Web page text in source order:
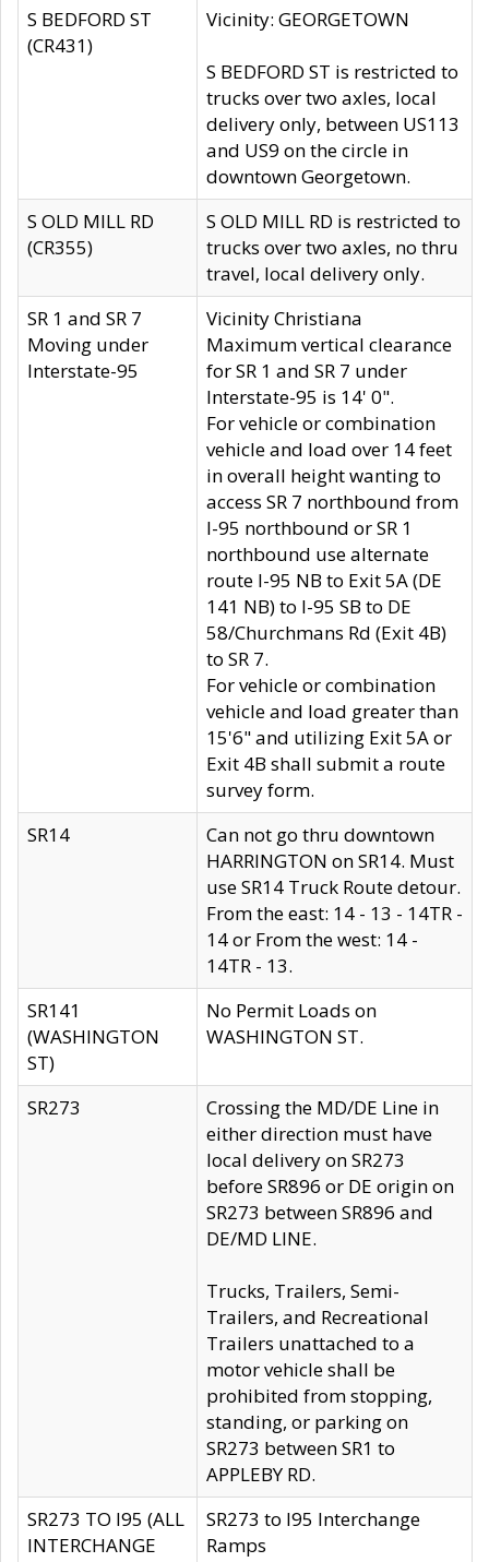
S BEDFORD ST
(CR431)
Vicinity: GEORGETOWN
S BEDFORD ST is restricted to
trucks over two axles, local
delivery only, between US113
and US9 on the circle in
downtown Georgetown.
S OLD MILL RD
(CR355)
S OLD MILL RD is restricted to
trucks over two axles, no thru
travel, local delivery only.
SR 1 and SR 7
Moving under
Interstate-95
Vicinity Christiana
Maximum vertical clearance
for SR 1 and SR 7 under
Interstate-95 is 14' 0".
For vehicle or combination
vehicle and load over 14 feet
in overall height wanting to
access SR 7 northbound from
I-95 northbound or SR 1
northbound use alternate
route I-95 NB to Exit 5A (DE
141 NB) to I-95 SB to DE
58/Churchmans Rd (Exit 4B)
to SR 7.
For vehicle or combination
vehicle and load greater than
15'6" and utilizing Exit 5A or
Exit 4B shall submit a route
survey form.
SR14
Can not go thru downtown
HARRINGTON on SR14. Must
use SR14 Truck Route detour.
From the east: 14 - 13 - 14TR -
14 or From the west: 14 -
14TR - 13.
SR141
(WASHINGTON
ST)
No Permit Loads on
WASHINGTON ST.
SR273
Crossing the MD/DE Line in
either direction must have
local delivery on SR273
before SR896 or DE origin on
SR273 between SR896 and
DE/MD LINE.
Trucks, Trailers, Semi-
Trailers, and Recreational
Trailers unattached to a
motor vehicle shall be
prohibited from stopping,
standing, or parking on
SR273 between SR1 to
APPLEBY RD.
SR273 TO I95 (ALL
INTERCHANGE
SR273 to I95 Interchange
Ramps